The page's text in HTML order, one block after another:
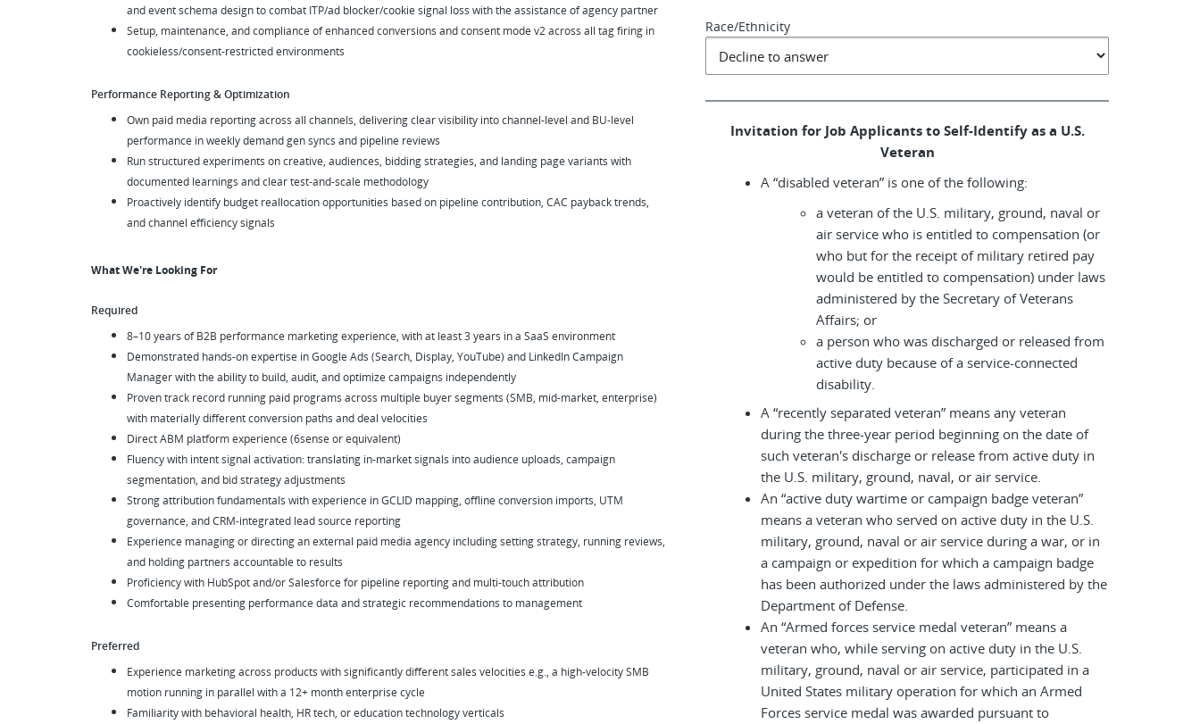
and event schema design to combat ITP/ad blocker/cookie signal loss with the assistance of agency partner
Setup, maintenance, and compliance of enhanced conversions and consent mode v2 across all tag firing in
cookieless/consent-restricted environments
Performance Reporting & Optimization
Own paid media reporting across all channels, delivering clear visibility into channel-level and BU-level
performance in weekly demand gen syncs and pipeline reviews
Run structured experiments on creative, audiences, bidding strategies, and landing page variants with
documented learnings and clear test-and-scale methodology
Proactively identify budget reallocation opportunities based on pipeline contribution, CAC payback trends,
and channel efficiency signals
What We're Looking For
Required
8–10 years of B2B performance marketing experience, with at least 3 years in a SaaS environment
Demonstrated hands-on expertise in Google Ads (Search, Display, YouTube) and LinkedIn Campaign
Manager with the ability to build, audit, and optimize campaigns independently
Proven track record running paid programs across multiple buyer segments (SMB, mid-market, enterprise)
with materially different conversion paths and deal velocities
Direct ABM platform experience (6sense or equivalent)
Fluency with intent signal activation: translating in-market signals into audience uploads, campaign
segmentation, and bid strategy adjustments
Strong attribution fundamentals with experience in GCLID mapping, offline conversion imports, UTM
governance, and CRM-integrated lead source reporting
Experience managing or directing an external paid media agency including setting strategy, running reviews,
and holding partners accountable to results
Proficiency with HubSpot and/or Salesforce for pipeline reporting and multi-touch attribution
Comfortable presenting performance data and strategic recommendations to management
Preferred
Experience marketing across products with significantly different sales velocities e.g., a high-velocity SMB
motion running in parallel with a 12+ month enterprise cycle
Familiarity with behavioral health, HR tech, or education technology verticals
Race/Ethnicity
Invitation for Job Applicants to Self-Identify as a U.S.
Veteran
A “disabled veteran” is one of the following:
a veteran of the U.S. military, ground, naval or
air service who is entitled to compensation (or
who but for the receipt of military retired pay
would be entitled to compensation) under laws
administered by the Secretary of Veterans
Affairs; or
a person who was discharged or released from
active duty because of a service-connected
disability.
A “recently separated veteran” means any veteran
during the three-year period beginning on the date of
such veteran's discharge or release from active duty in
the U.S. military, ground, naval, or air service.
An “active duty wartime or campaign badge veteran”
means a veteran who served on active duty in the U.S.
military, ground, naval or air service during a war, or in
a campaign or expedition for which a campaign badge
has been authorized under the laws administered by the
Department of Defense.
An “Armed forces service medal veteran” means a
veteran who, while serving on active duty in the U.S.
military, ground, naval or air service, participated in a
United States military operation for which an Armed
Forces service medal was awarded pursuant to